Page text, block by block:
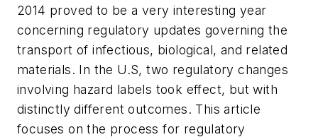
2014 proved to be a very interesting year
concerning regulatory updates governing the
transport of infectious, biological, and related
materials. In the U.S, two regulatory changes
involving hazard labels took effect, but with
distinctly different outcomes. This article
focuses on the process for regulatory